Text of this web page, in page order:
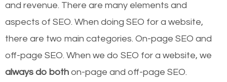
and revenue. There are many elements and
aspects of SEO. When doing SEO for a website,
there are two main categories. On-page SEO and
off-page SEO. When we do SEO for a website, we
always do both on-page and off-page SEO.